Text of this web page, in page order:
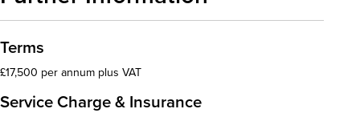
Terms
£17,500 per annum plus VAT
Service Charge & Insurance